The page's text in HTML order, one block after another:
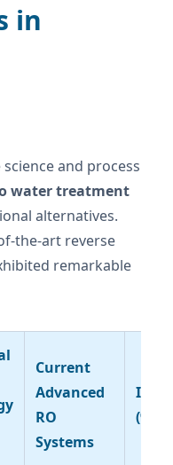
in
and process
water treatment
alternatives.
the-art reverse
remarkable
Current
Advanced
RO
Systems
(%)